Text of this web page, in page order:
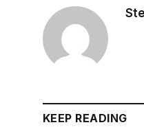
KEEP READING